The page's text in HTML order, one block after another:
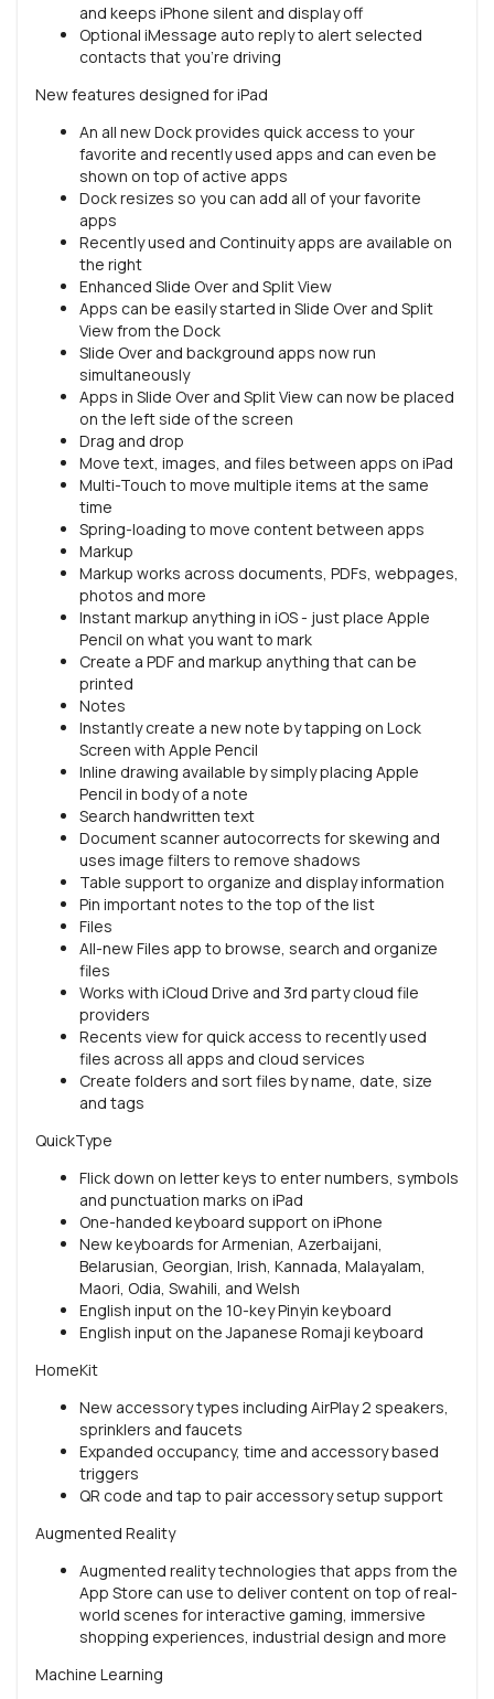
and keeps iPhone silent and display off
Optional iMessage auto reply to alert selected
contacts that you’re driving
New features designed for iPad
An all new Dock provides quick access to your
favorite and recently used apps and can even be
shown on top of active apps
Dock resizes so you can add all of your favorite
apps
Recently used and Continuity apps are available on
the right
Enhanced Slide Over and Split View
Apps can be easily started in Slide Over and Split
View from the Dock
Slide Over and background apps now run
simultaneously
Apps in Slide Over and Split View can now be placed
on the left side of the screen
Drag and drop
Move text, images, and files between apps on iPad
Multi-Touch to move multiple items at the same
time
Spring-loading to move content between apps
Markup
Markup works across documents, PDFs, webpages,
photos and more
Instant markup anything in iOS - just place Apple
Pencil on what you want to mark
Create a PDF and markup anything that can be
printed
Notes
Instantly create a new note by tapping on Lock
Screen with Apple Pencil
Inline drawing available by simply placing Apple
Pencil in body of a note
Search handwritten text
Document scanner autocorrects for skewing and
uses image filters to remove shadows
Table support to organize and display information
Pin important notes to the top of the list
Files
All-new Files app to browse, search and organize
files
Works with iCloud Drive and 3rd party cloud file
providers
Recents view for quick access to recently used
files across all apps and cloud services
Create folders and sort files by name, date, size
and tags
QuickType
Flick down on letter keys to enter numbers, symbols
and punctuation marks on iPad
One-handed keyboard support on iPhone
New keyboards for Armenian, Azerbaijani,
Belarusian, Georgian, Irish, Kannada, Malayalam,
Maori, Odia, Swahili, and Welsh
English input on the 10-key Pinyin keyboard
English input on the Japanese Romaji keyboard
HomeKit
New accessory types including AirPlay 2 speakers,
sprinklers and faucets
Expanded occupancy, time and accessory based
triggers
QR code and tap to pair accessory setup support
Augmented Reality
Augmented reality technologies that apps from the
App Store can use to deliver content on top of real-
world scenes for interactive gaming, immersive
shopping experiences, industrial design and more
Machine Learning